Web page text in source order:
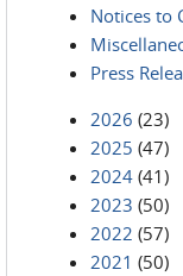
Notices to
Press
2026 (23)
2025 (47)
2024 (41)
2023 (50)
2022 (57)
2021 (50)